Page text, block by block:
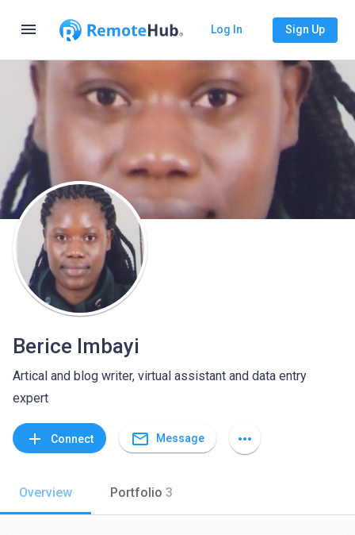
menu Log In Sign Up
Berice Imbayi
Artical and blog writer, virtual assistant and data entry
expert
add Connect mail_outline Message more_horiz
Overview Portfolio 3